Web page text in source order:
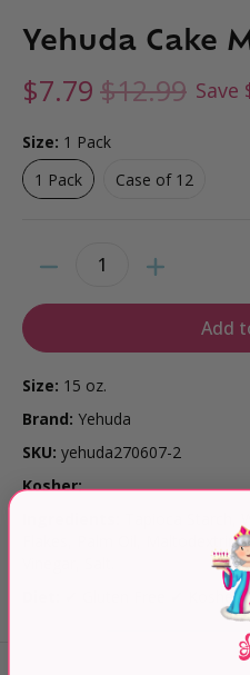
Yehuda Cake
$7.79 $12.99 Save
Size: 1 Pack
1 Pack
1 Pack
Case of 12
Add
Size: 15 oz.
Brand: Yehuda
SKU: yehuda270607-2
Kosher:
Flakes, Palm Oil, Maltodextrin,
✔ Gluten Free ✔ Kosher